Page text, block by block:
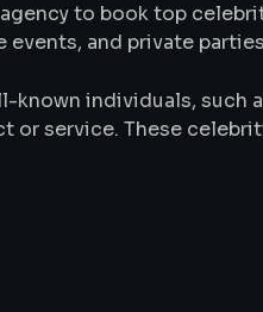
to book top
and private
individuals, such
service. These